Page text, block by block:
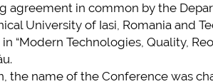
agreement in common by the
University of Iasi, Romania and
“Modern Technologies, Quality,
the name of the Conference was
mai multe informatii...